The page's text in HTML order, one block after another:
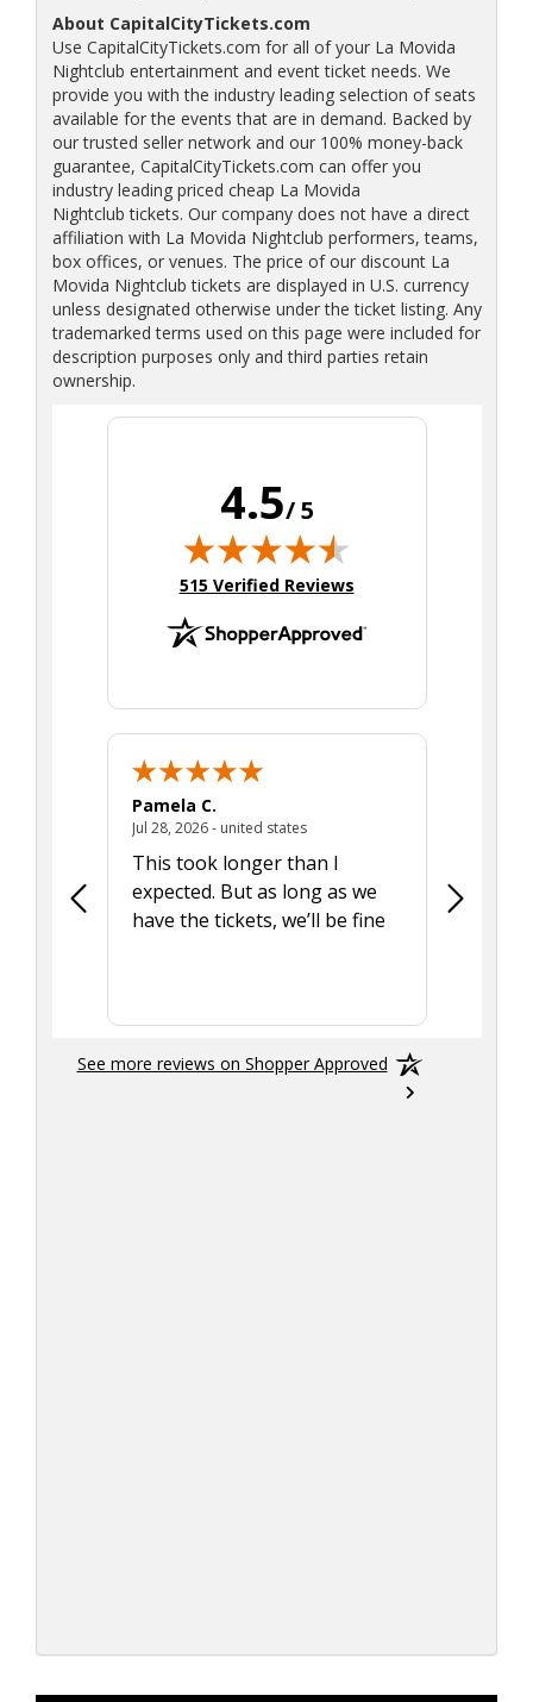
About CapitalCityTickets.com
Use CapitalCityTickets.com for all of your La Movida
Nightclub entertainment and event ticket needs. We
provide you with the industry leading selection of seats
available for the events that are in demand. Backed by
our trusted seller network and our 100% money-back
guarantee, CapitalCityTickets.com can offer you
industry leading priced cheap La Movida
Nightclub tickets. Our company does not have a direct
affiliation with La Movida Nightclub performers, teams,
box offices, or venues. The price of our discount La
Movida Nightclub tickets are displayed in U.S. currency
unless designated otherwise under the ticket listing. Any
trademarked terms used on this page were included for
description purposes only and third parties retain
ownership.
4.5/ 5
(opens in new tab)
515 Verified Reviews
Pamela C.
Jul 28, 2026 - united statesJuly 28, 2026 - united states
This took longer than I
expected. But as long as we
have the tickets, we’ll be fine
Was a
See more reviews on Shopper Approved